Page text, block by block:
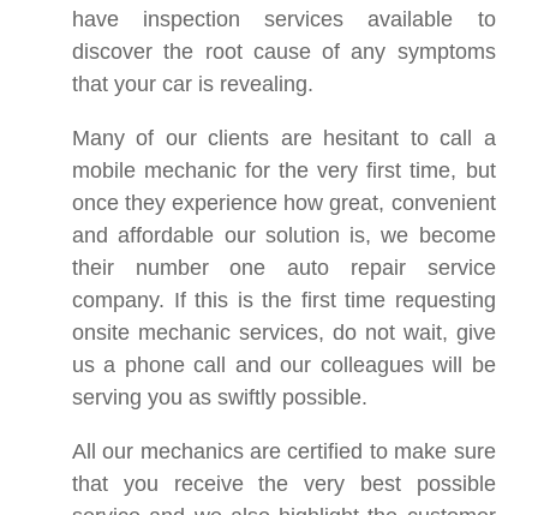
have inspection services available to
discover the root cause of any symptoms
that your car is revealing.
Many of our clients are hesitant to call a
mobile mechanic for the very first time, but
once they experience how great, convenient
and affordable our solution is, we become
their number one auto repair service
company. If this is the first time requesting
onsite mechanic services, do not wait, give
us a phone call and our colleagues will be
serving you as swiftly possible.
All our mechanics are certified to make sure
that you receive the very best possible